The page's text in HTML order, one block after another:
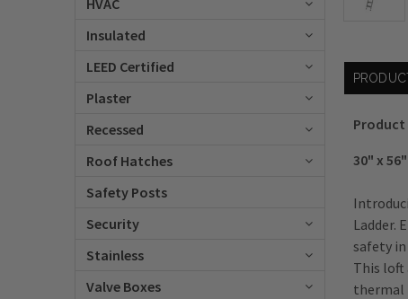
HVAC
Insulated
LEED Certified
Plaster
Recessed
Roof Hatches
Safety Posts
Security
Stainless
Valve Boxes
Product
30" x
Ladder.
safety
This loft
thermal